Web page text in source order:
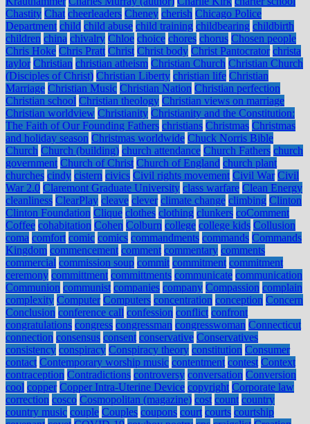
Chastity Chat cheerleaders Cheney cherish Chicago Police
Department child child abuse child training childbearing childbirth
children china chivalry Chloe choice chores chorus Chosen people
Chris Hoke Chris Pratt Christ Christ body Christ Pantocrator christa
taylor Christian christian atheism Christian Church Christian Church
(Disciples of Christ) Christian Liberty christian life Christian
Marriage Christian Music Christian Nation Christian perfection
Christian school Christian theology Christian views on marriage
Christian worldview Christianity Christianity and the Constitution:
The Faith of Our Founding Fathers christians Christmas Christmas
and holiday season Christmas worldwide Chuck Norris Bible
Church Church (building) church attendance Church Fathers church
government Church of Christ Church of England church plant
churches cindy cistern civics Civil rights movement Civil War Civil
War 2.0 Claremont Graduate University class warfare Clean Energy
cleanliness ClearPlay cleave clever climate change climbing Clinton
Clinton Foundation Clique clothes clothing clunkers coComment
Coffee cohabitation Cohen Colburn college college kids Collusion
coma comfort comic comics commandments commands Commands
Kingdom commencement comment commentary comments
commercial commission soup commit commitment commitment
ceremony committment committments communicate communication
Communion communist companies company Compassion complain
complexity Computer Computers concentration conception Concern
Conclusion conference call confession conflict confront
congratulations congress congressman congresswoman Connecticut
connection consensus consent conservative Conservatives
consistency conspiracy Conspiracy theory constitution Consumer
contact Contemporary worship music contentment contest Context
contraception Contradictions controversy conversation Conversion
cool copper Copper Intra-Uterine Device copyright Corporate law
correction cosco Cosmopolitan (magazine) cost count country
country music couple Couples coupons court courts courtship